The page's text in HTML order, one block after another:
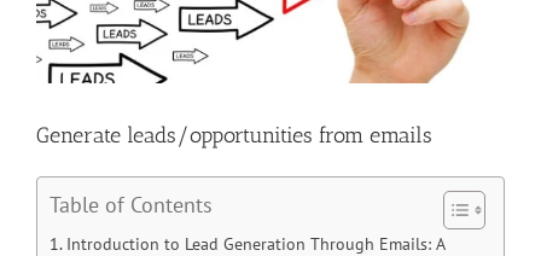
Generate leads/opportunities from emails
Table of Contents
Introduction to Lead Generation Through Emails: A